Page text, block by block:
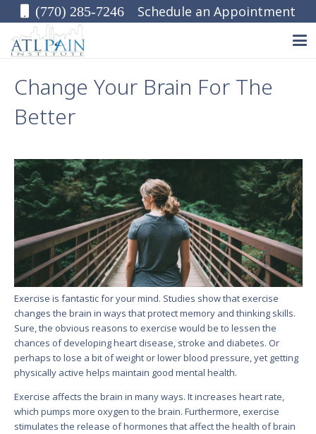
(770) 285-7246 Schedule an Appointment
Change Your Brain For The
Better
Exercise is fantastic for your mind. Studies show that exercise
changes the brain in ways that protect memory and thinking skills.
Sure, the obvious reasons to exercise would be to lessen the
chances of developing heart disease, stroke and diabetes. Or
perhaps to lose a bit of weight or lower blood pressure, yet getting
physically active helps maintain good mental health.
Exercise affects the brain in many ways. It increases heart rate,
which pumps more oxygen to the brain. Furthermore, exercise
stimulates the release of hormones that affect the health of brain